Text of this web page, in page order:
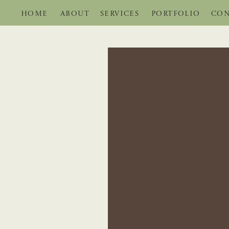
PORTFOLIO
SERVICES
ABOUT
HOME